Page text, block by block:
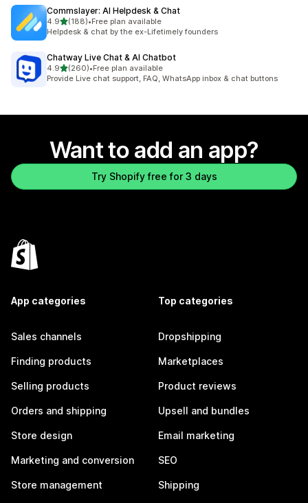
Commslayer: AI Helpdesk & Chat
4.9out of 5 stars
(188)
188 total reviews
•Free plan available
Helpdesk & chat by the ex-Lifetimely founders
Chatway Live Chat & AI Chatbot
4.9out of 5 stars
(260)
260 total reviews
•Free plan available
Provide Live chat support, FAQ, WhatsApp inbox & chat buttons
Want to add an app?
Try Shopify free for 3 days
App categories
Sales channels
Finding products
Selling products
Orders and shipping
Store design
Marketing and conversion
Store management
Top categories
Dropshipping
Marketplaces
Product reviews
Upsell and bundles
Email marketing
SEO
Shipping